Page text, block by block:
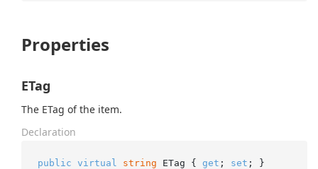
Properties
ETag
The ETag of the item.
Declaration
public virtual string ETag { get ; set ; }